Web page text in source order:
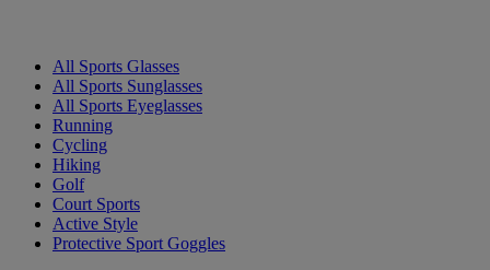
All Sports Glasses
All Sports Sunglasses
All Sports Eyeglasses
Running
Cycling
Hiking
Golf
Court Sports
Active Style
Protective Sport Goggles